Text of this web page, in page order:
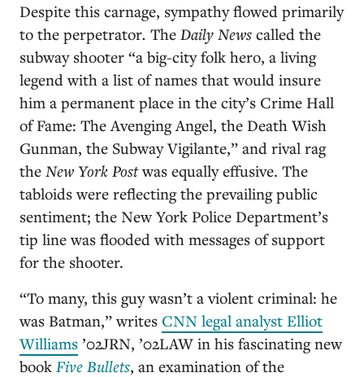
Despite this carnage, sympathy flowed primarily
to the perpetrator. The Daily News called the
subway shooter “a big-city folk hero, a living
legend with a list of names that would insure
him a permanent place in the city’s Crime Hall
of Fame: The Avenging Angel, the Death Wish
Gunman, the Subway Vigilante,” and rival rag
the New York Postwas equally effusive. The
tabloids were reflecting the prevailing public
sentiment; the New York Police Department’s
tip line was flooded with messages of support
for the shooter.
“To many, this guy wasn’t a violent criminal: he
was Batman,” writes CNN legal analyst Elliot
Williams ’02JRN, ’02LAW in his fascinating new
book Five Bullets, an examination of the